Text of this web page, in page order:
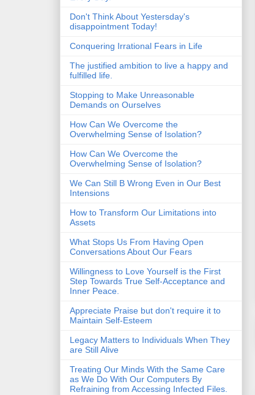
Don't Think About Yestersday's
disappointment Today!
Conquering Irrational Fears in Life
The justified ambition to live a happy and
fulfilled life.
Stopping to Make Unreasonable
Demands on Ourselves
How Can We Overcome the
Overwhelming Sense of Isolation?
How Can We Overcome the
Overwhelming Sense of Isolation?
We Can Still B Wrong Even in Our Best
Intensions
How to Transform Our Limitations into
Assets
What Stops Us From Having Open
Conversations About Our Fears
Willingness to Love Yourself is the First
Step Towards True Self-Acceptance and
Inner Peace.
Appreciate Praise but don't require it to
Maintain Self-Esteem
Legacy Matters to Individuals When They
are Still Alive
Treating Our Minds With the Same Care
as We Do With Our Computers By
Refraining from Accessing Infected Files.